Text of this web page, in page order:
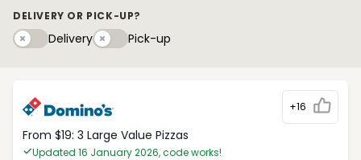
DELIVERY OR PICK-UP?
DeliveryDeliveryPick-upyPick-up
+16
From $19: 3 Large Value Pizzas
Updated 16 January 2026, code works!